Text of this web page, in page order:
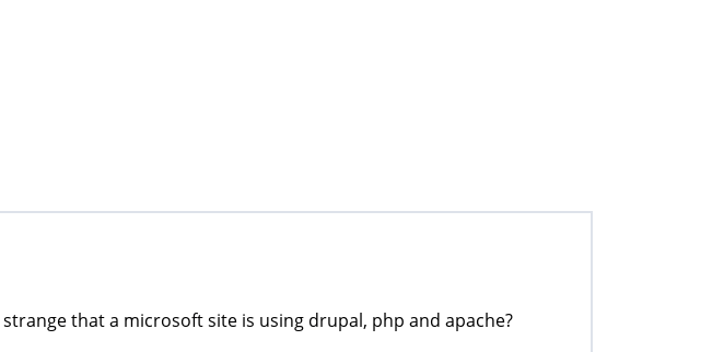
that a microsoft site is using drupal, php and apache?